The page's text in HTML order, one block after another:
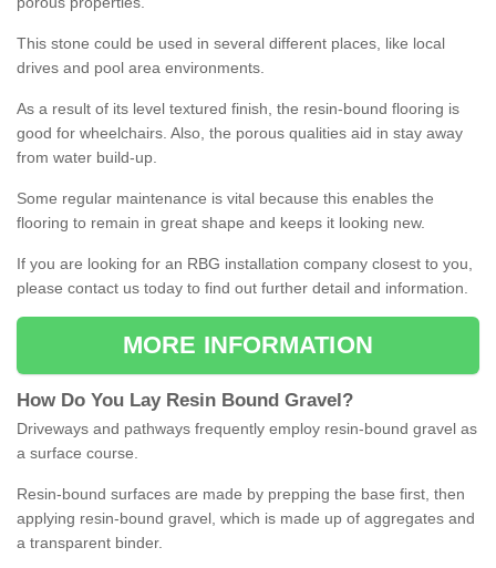
This stone could be used in several different places, like local
drives and pool area environments.
As a result of its level textured finish, the resin-bound flooring is
good for wheelchairs. Also, the porous qualities aid in stay away
from water build-up.
Some regular maintenance is vital because this enables the
flooring to remain in great shape and keeps it looking new.
If you are looking for an RBG installation company closest to you,
please contact us today to find out further detail and information.
MORE INFORMATION
How Do You Lay Resin Bound Gravel ?
Driveways and pathways frequently employ resin-bound gravel as
a surface course.
Resin-bound surfaces are made by prepping the base first, then
applying resin-bound gravel, which is made up of aggregates and
a transparent binder.